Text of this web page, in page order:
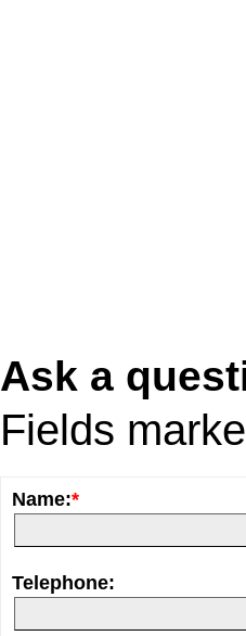
Ask a
Fields
Name:*
Telephone: